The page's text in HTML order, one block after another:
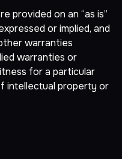
provided on an “as is”
or implied, and
warranties
warranties or
for a particular
intellectual property or